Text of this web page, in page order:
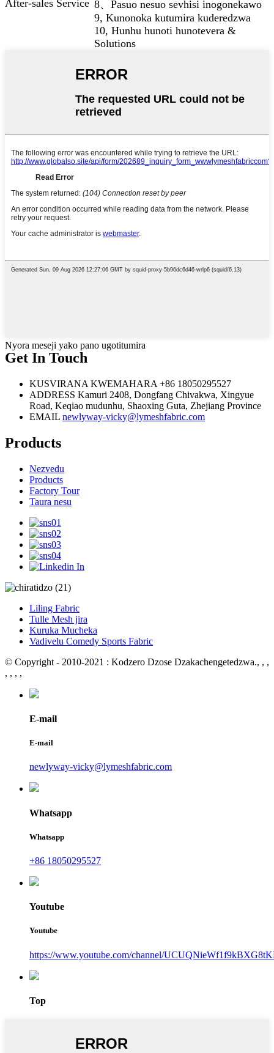
After-sales Service 8、Pasuo nesuo sevhisi inogonekawo
9, Kunonoka kutumira kuderedzwa
10, Hunhu hunoti hunotevera &
Solutions
Nyora meseji yako pano ugotitumira
Get In Touch
KUSVIRANA KWEMAHARA +86 18050295527
ADDRESS Kamuri 2408, Dongfang Chivakwa, Xingyue
Road, Keqiao mudunhu, Shaoxing Guta, Zhejiang Province
EMAIL newlyway-vicky@lymeshfabric.com
Products
Nezvedu
Products
Factory Tour
Taura nesu
Liling Fabric
Tulle Mesh jira
Kuruka Mucheka
Vadivelu Comedy Sports Fabric
© Copyright - 2010-2021 : Kodzero Dzose Dzakachengetedzwa., , ,
, , , ,
E-mail
E-mail
newlyway-vicky@lymeshfabric.com
Whatsapp
Whatsapp
+86 18050295527
Youtube
Youtube
https://www.youtube.com/channel/
Top